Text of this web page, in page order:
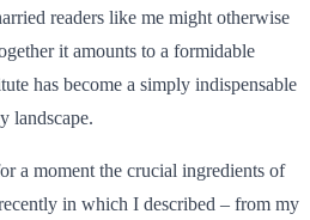
readers like me might otherwise
it amounts to a formidable
has become a simply indispensable
landscape.
a moment the crucial ingredients of
in which I described – from my